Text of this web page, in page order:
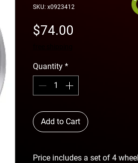
SKU: x0923412
$74.00
Quantity *
Add to Cart
Price includes a set of 4